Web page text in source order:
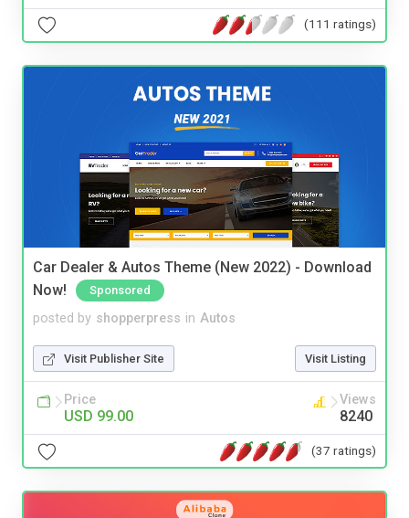
(111 ratings)
Car Dealer & Autos Theme (New 2022) - Download
Now!
Sponsored
posted by shopperpress in Autos
Visit Publisher Site Visit Listing
Price
USD 99.00
Views
8240
(37 ratings)